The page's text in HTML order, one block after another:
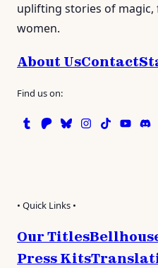
uplifting stories of magic,
women.
About UsContact
Find us on:
Tumblr
Patreon
Bluesky
Instagram
TikTok
• Quick Links •
Our Titles
Press Kits